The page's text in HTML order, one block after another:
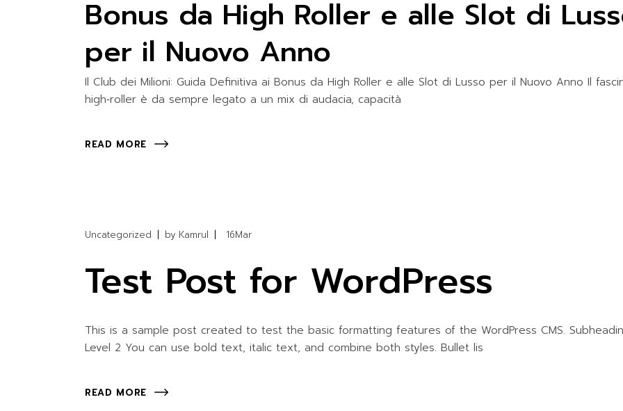
Bonus da High Roller e alle Slot di
per il Nuovo Anno
Il Club dei Milioni: Guida Definitiva ai Bonus da High Roller e alle Slot di Lusso per il Nuovo Anno Il
high‑roller è da sempre legato a un mix di audacia, capacità
READ MORE
Uncategorized by Kamrul 16Mar
Test Post for WordPress
This is a sample post created to test the basic formatting features of the WordPress CMS.
Level 2 You can use bold text, italic text, and combine both styles. Bullet lis
READ MORE